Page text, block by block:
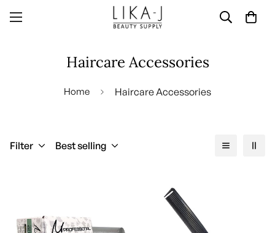
Haircare Accessories
Home Haircare Accessories
Filter Best selling